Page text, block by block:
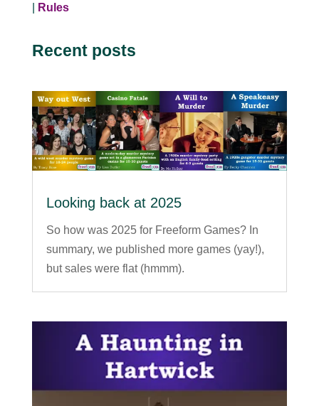
Rules
Recent posts
Looking back at 2025
So how was 2025 for Freeform Games? In
summary, we published more games (yay!),
but sales were flat (hmmm).